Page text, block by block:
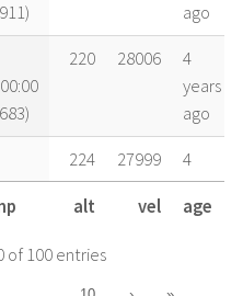
ago
220 28006
4
years
ago
224 27999
4
years
ago
225
alt vel age
of 100 entries